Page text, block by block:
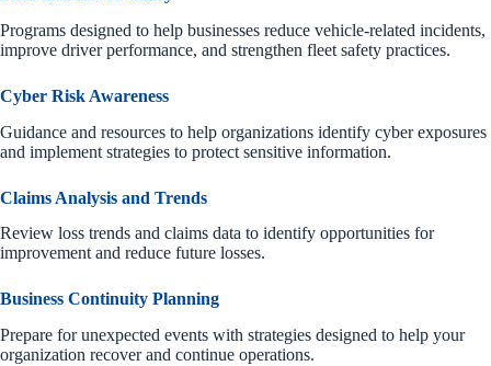
Programs designed to help businesses reduce vehicle-related incidents,
improve driver performance, and strengthen fleet safety practices.
Cyber Risk Awareness
Guidance and resources to help organizations identify cyber exposures
and implement strategies to protect sensitive information.
Claims Analysis and Trends
Review loss trends and claims data to identify opportunities for
improvement and reduce future losses.
Business Continuity Planning
Prepare for unexpected events with strategies designed to help your
organization recover and continue operations.